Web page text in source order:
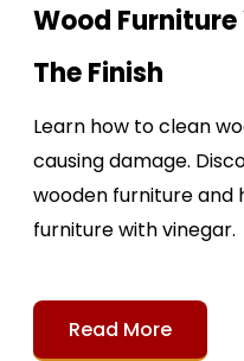
Wood
The Finish
Learn how to clean
causing damage.
wooden furniture and
furniture with vinegar.
Read More